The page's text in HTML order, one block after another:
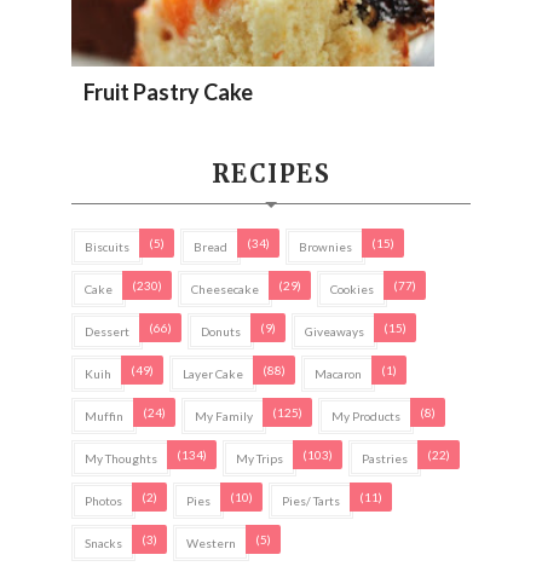
Fruit Pastry Cake
RECIPES
Biscuits (5) Bread (34) Brownies (15)
Cake (230) Cheesecake (29) Cookies (77)
Dessert (66) Donuts (9) Giveaways (15)
Kuih (49) Layer Cake (88) Macaron (1)
Muffin (24) My Family (125) My Products (8)
My Thoughts (134) My Trips (103) Pastries (22)
Photos (2) Pies (10) Pies/ Tarts (11)
Snacks (3) Western (5)